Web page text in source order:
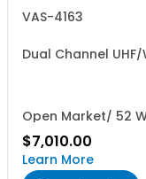
VAS-4163
Dual Channel
Open Market/ 52
$7,010.00
Learn More